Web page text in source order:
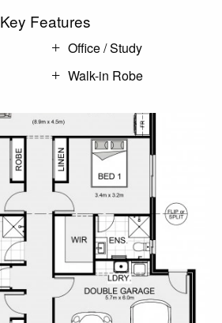
Key Features
Office / Study
Walk-in Robe